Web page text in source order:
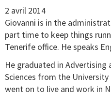
2 avril 2014
Giovanni is in the
part time to keep things
Tenerife office. He speaks
He graduated in Advertising
Sciences from the
went on to live and work in